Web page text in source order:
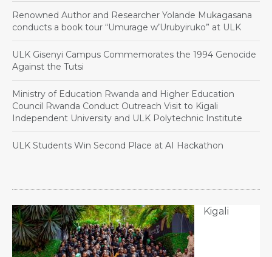
Renowned Author and Researcher Yolande Mukagasana
conducts a book tour “Umurage w’Urubyiruko” at ULK
ULK Gisenyi Campus Commemorates the 1994 Genocide
Against the Tutsi
Ministry of Education Rwanda and Higher Education
Council Rwanda Conduct Outreach Visit to Kigali
Independent University and ULK Polytechnic Institute
ULK Students Win Second Place at AI Hackathon
Kigali